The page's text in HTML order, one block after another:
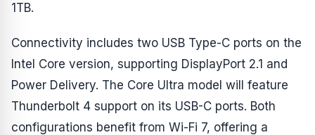
1TB.
Connectivity includes two USB Type-C ports on the
Intel Core version, supporting DisplayPort 2.1 and
Power Delivery. The Core Ultra model will feature
Thunderbolt 4 support on its USB-C ports. Both
configurations benefit from Wi-Fi 7, offering a